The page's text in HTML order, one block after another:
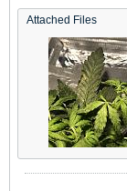
Attached Files